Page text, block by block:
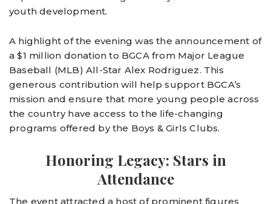
youth development.
A highlight of the evening was the announcement of
a $1 million donation to BGCA from Major League
Baseball (MLB) All-Star Alex Rodriguez. This
generous contribution will help support BGCA’s
mission and ensure that more young people across
the country have access to the life-changing
programs offered by the Boys & Girls Clubs.
Honoring Legacy: Stars in
Attendance
The event attracted a host of prominent figures